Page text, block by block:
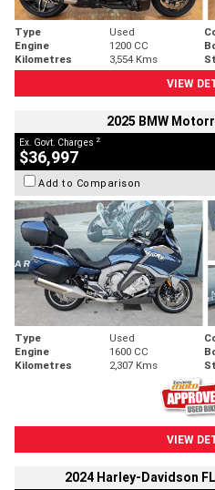
Type Used
Engine
1200 CC
Kilometres
3,554 Kms
VIEW
2025 BMW
Ex. Govt. Charges 2
$36,997
Add to Comparison
Type Used
Engine
1600 CC
Kilometres
2,307 Kms
VIEW
2024 Harley-Davidson